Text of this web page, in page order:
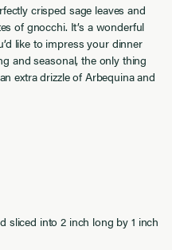
crisped sage leaves and
of gnocchi. It’s a wonderful
like to impress your dinner
and seasonal, the only thing
extra drizzle of Arbequina and
sliced into 2 inch long by 1 inch